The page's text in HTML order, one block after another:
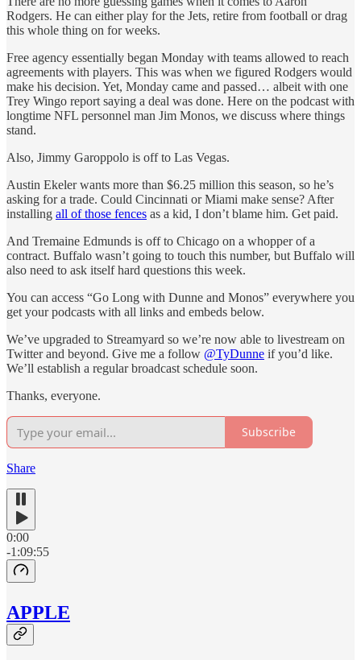
Rodgers. He can either play for the Jets, retire from football or drag
this whole thing on for weeks.
Free agency essentially began Monday with teams allowed to reach
agreements with players. This was when we figured Rodgers would
make his decision. Yet, Monday came and passed… albeit with one
Trey Wingo report saying a deal was done. Here on the podcast with
longtime NFL personnel man Jim Monos, we discuss where things
stand.
Also, Jimmy Garoppolo is off to Las Vegas.
Austin Ekeler wants more than $6.25 million this season, so he’s
asking for a trade. Could Cincinnati or Miami make sense? After
installing all of those fences as a kid, I don’t blame him. Get paid.
And Tremaine Edmunds is off to Chicago on a whopper of a
contract. Buffalo wasn’t going to touch this number, but Buffalo will
also need to ask itself hard questions this week.
You can access “Go Long with Dunne and Monos” everywhere you
get your podcasts with all links and embeds below.
We’ve upgraded to Streamyard so we’re now able to livestream on
Twitter and beyond. Give me a follow @TyDunne if you’d like.
We’ll establish a regular broadcast schedule soon.
Thanks, everyone.
Subscribe
Share
0:00
-1:09:55
APPLE